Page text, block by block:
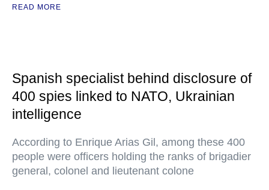
READ MORE
Spanish specialist behind disclosure of
400 spies linked to NATO, Ukrainian
intelligence
According to Enrique Arias Gil, among these 400
people were officers holding the ranks of brigadier
general, colonel and lieutenant colone